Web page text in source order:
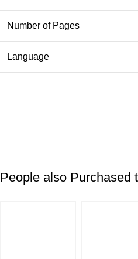
Number of Pages
Language
People also Purchased